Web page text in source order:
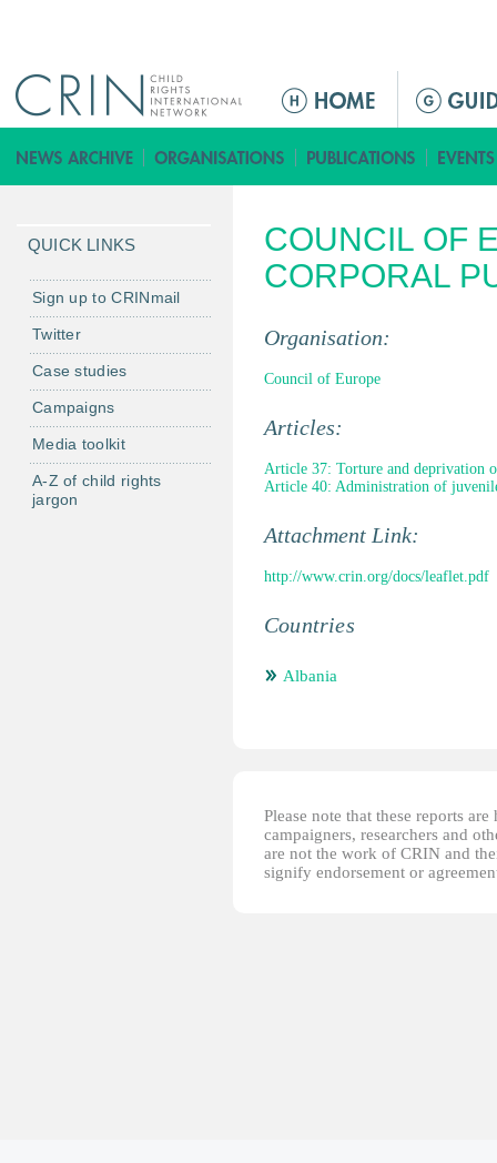
M
i
n
e
n
COUNCIL OF
CORPORAL
Organisation:
Council of Europe
Articles:
Article 37: Torture and deprivation
Article 40: Administration of
Attachment Link:
http://www.crin.org/docs/leaflet.pdf
Countries
Albania
Please note that these reports
campaigners, researchers and
are not the work of CRIN and
signify endorsement or
QUICK LINKS
Sign up to CRINmail
Twitter
Case studies
Campaigns
Media toolkit
A-Z of child rights
jargon